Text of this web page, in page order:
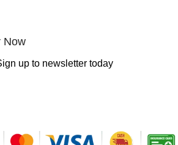
Now
up to newsletter today